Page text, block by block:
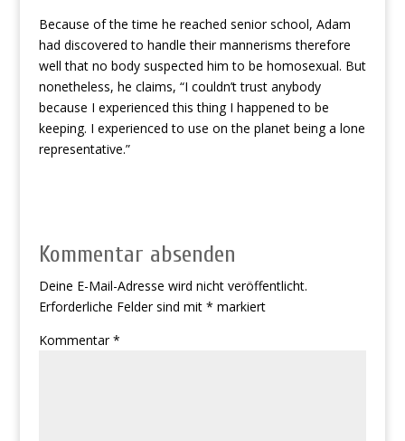
Because of the time he reached senior school, Adam
had discovered to handle their mannerisms therefore
well that no body suspected him to be homosexual. But
nonetheless, he claims, “I couldn’t trust anybody
because I experienced this thing I happened to be
keeping. I experienced to use on the planet being a lone
representative.”
Kommentar absenden
Deine E-Mail-Adresse wird nicht veröffentlicht.
Erforderliche Felder sind mit * markiert
Kommentar*